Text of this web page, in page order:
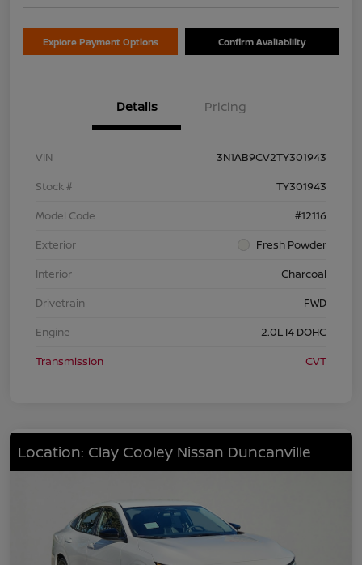
Explore Payment Options Confirm Availability
Details Pricing
VIN
3N1AB9CV2TY301943
Stock #
TY301943
Model Code
#12116
Exterior
Fresh Powder
Interior
Charcoal
Drivetrain
FWD
Engine
2.0L I4 DOHC
Transmission
CVT
Location: Clay Cooley Nissan Duncanville